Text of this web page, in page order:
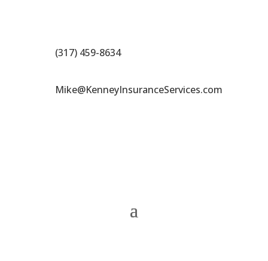
(317) 459-8634
Mike@KenneyInsuranceServices.com